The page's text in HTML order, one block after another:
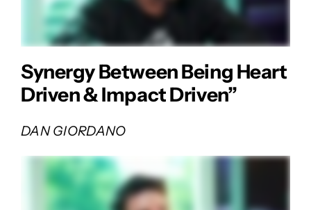
Synergy Between Being Heart
Driven & Impact Driven”
DAN GIORDANO